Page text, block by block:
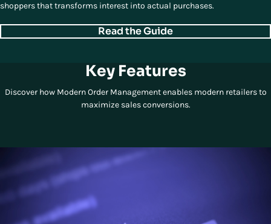
shoppers that transforms interest into actual purchases.
Read the Guide
Key Features
Discover how Modern Order Management enables modern retailers to
maximize sales conversions.